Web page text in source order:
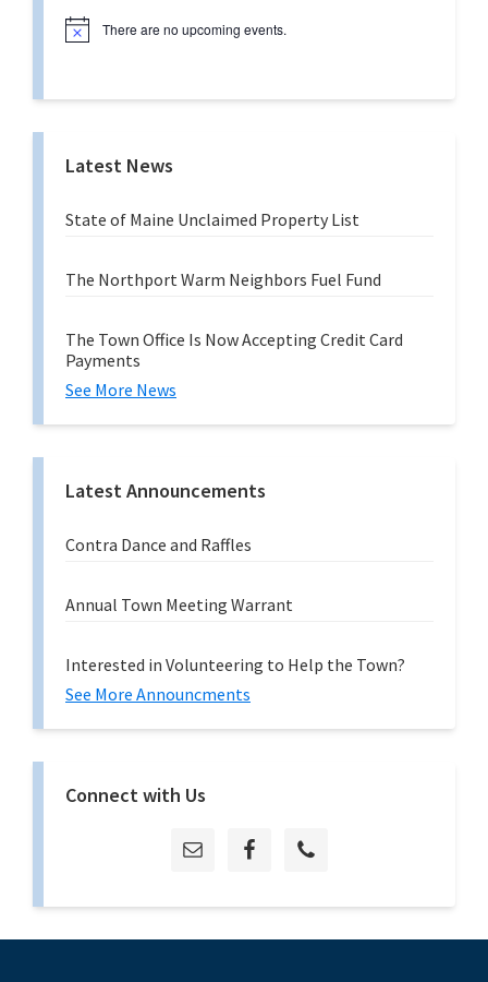
N
c
There are no upcoming events.
Latest News
State of Maine Unclaimed Property List
The Northport Warm Neighbors Fuel Fund
The Town Office Is Now Accepting Credit Card
Payments
See More News
Latest Announcements
Contra Dance and Raffles
Annual Town Meeting Warrant
Interested in Volunteering to Help the Town?
See More Announcments
Connect with Us